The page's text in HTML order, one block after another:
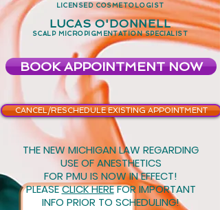
LICENSED COSMETOLOGIST
LUCAS O'DONNELL
SCALP MICROPIGMENTATION SPECIALIST
BOOK APPOINTMENT NOW
CANCEL/RESCHEDULE EXISTING APPOINTMENT
THE NEW MICHIGAN LAW REGARDING
USE OF ANESTHETICS
FOR PMU IS NOW IN EFFECT!
PLEASECLICK HEREFOR IMPORTANT
INFO PRIOR TO SCHEDULING!